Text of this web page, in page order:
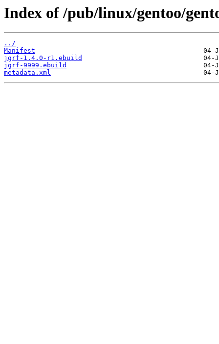
Index of /pub/linux/gentoo/
../
Manifest
jgrf-1.4.0-r1.ebuild
jgrf-9999.ebuild
metadata.xml